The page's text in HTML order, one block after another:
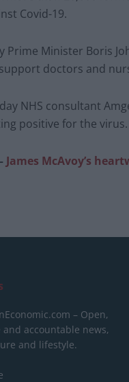
Covid-19.
Prime Minister Boris
doctors and
NHS consultant
positive for the virus.
James McAvoy’s
– Open,
and accountable news,
and lifestyle.